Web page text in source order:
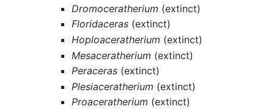
Dromoceratherium (extinct)
Floridaceras (extinct)
Hoploaceratherium (extinct)
Mesaceratherium (extinct)
Peraceras (extinct)
Plesiaceratherium (extinct)
Proaceratherium (extinct)